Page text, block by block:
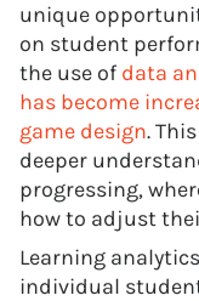
unique
on student
the use of data
has become
game design.
deeper
progressing,
how to adjust
Learning
individual